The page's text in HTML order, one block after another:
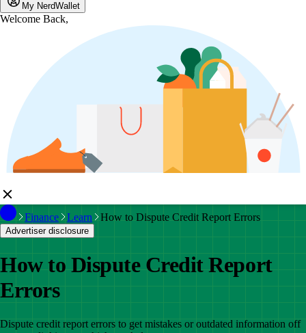
My NerdWallet
Welcome Back,
Finance Learn How to Dispute Credit Report Errors
Advertiser disclosure
How to Dispute Credit Report
Errors
Dispute credit report errors to get mistakes or outdated information off